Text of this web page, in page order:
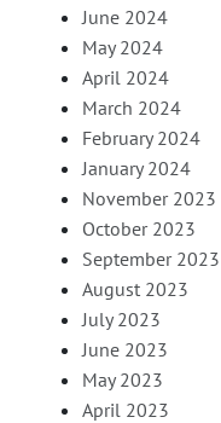
June 2024
May 2024
April 2024
March 2024
February 2024
January 2024
November 2023
October 2023
September 2023
August 2023
July 2023
June 2023
May 2023
April 2023